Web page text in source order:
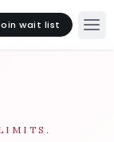
wait list